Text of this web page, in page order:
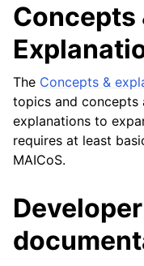
Concepts
The Concepts &
topics and concepts
explanations to
requires at least
MAICoS.
Developer